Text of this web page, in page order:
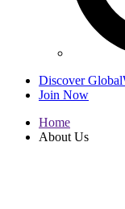
Discover
Join Now
Home
About Us